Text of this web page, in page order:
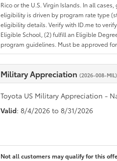
Rico or the U.S. Virgin Islands. In all
eligibility is driven by program rate type
eligibility details. Verify with ID.me to
Eligible School, (2) fulfill an Eligible
program guidelines. Must be approved
Military Appreciation (2026-008-MIL)
Toyota US Military Appreciation -
Valid: 8/4/2026 to 8/31/2026
Not all customers may qualify for this